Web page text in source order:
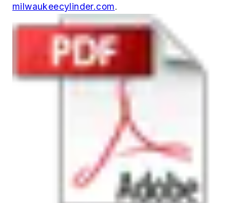
milwaukeecylinder.com.